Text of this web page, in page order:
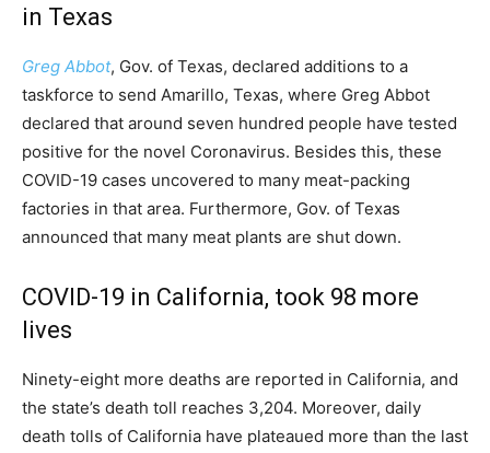
in Texas
Greg Abbot, Gov. of Texas, declared additions to a
taskforce to send Amarillo, Texas, where Greg Abbot
declared that around seven hundred people have tested
positive for the novel Coronavirus. Besides this, these
COVID-19 cases uncovered to many meat-packing
factories in that area. Furthermore, Gov. of Texas
announced that many meat plants are shut down.
COVID-19 in California, took 98 more
lives
Ninety-eight more deaths are reported in California, and
the state’s death toll reaches 3,204. Moreover, daily
death tolls of California have plateaued more than the last